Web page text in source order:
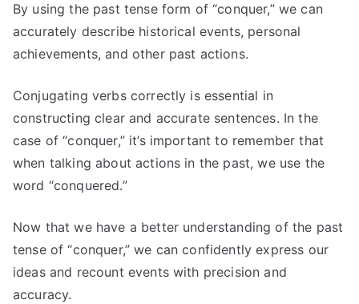
By using the past tense form of “conquer,” we can
accurately describe historical events, personal
achievements, and other past actions.
Conjugating verbs correctly is essential in
constructing clear and accurate sentences. In the
case of “conquer,” it’s important to remember that
when talking about actions in the past, we use the
word “conquered.”
Now that we have a better understanding of the past
tense of “conquer,” we can confidently express our
ideas and recount events with precision and
accuracy.